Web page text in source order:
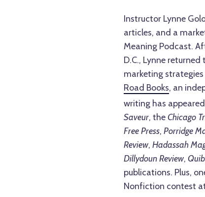
Instructor Lynne
articles, and a
Meaning Podcast.
D.C., Lynne
marketing
Road Books, an
writing has
Saveur, theChicago
Free Press, Porridge
Review, Hadassah
Dillydoun Review,
publications. Plus,
Nonfiction contest